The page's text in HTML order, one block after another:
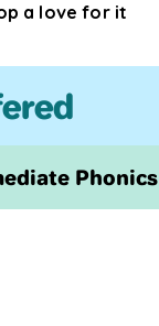
a love for it
Phonics